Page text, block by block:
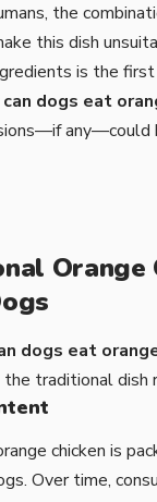
the
this dish
is the
can dogs eat
any—could
Orange
dogs eat
traditional dish
chicken is
Over time,